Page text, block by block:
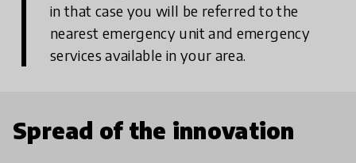
in that case you will be referred to the
nearest emergency unit and emergency
services available in your area.
Spread of the innovation